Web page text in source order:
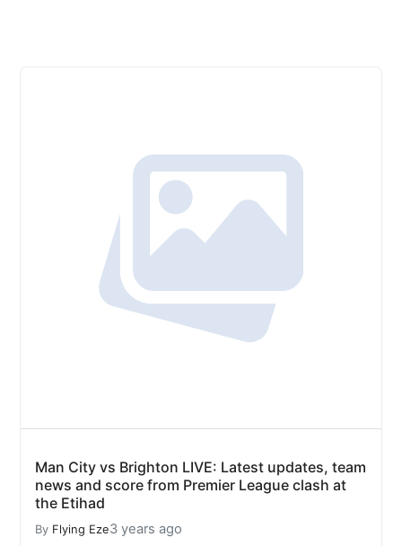
Man City vs Brighton LIVE: Latest updates, team
news and score from Premier League clash at
the Etihad
By Flying Eze3 years ago